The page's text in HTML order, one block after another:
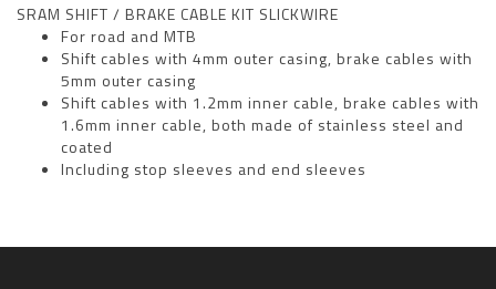
SRAM SHIFT / BRAKE CABLE KIT SLICKWIRE
For road and MTB
Shift cables with 4mm outer casing, brake cables with
5mm outer casing
Shift cables with 1.2mm inner cable, brake cables with
1.6mm inner cable, both made of stainless steel and
coated
Including stop sleeves and end sleeves